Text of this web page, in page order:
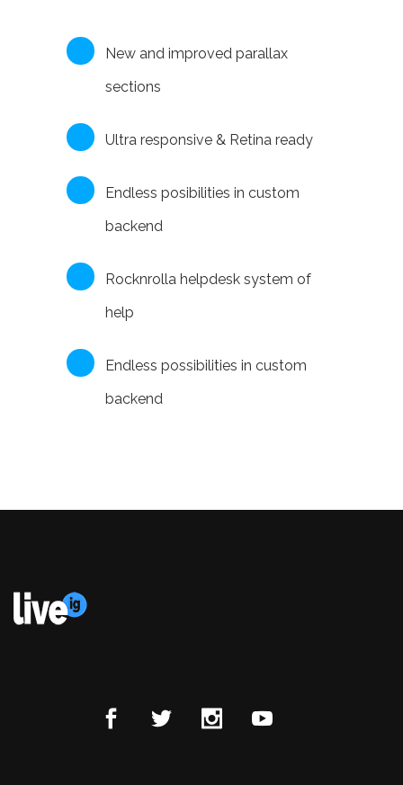
New and improved parallax
sections
Ultra responsive & Retina ready
Endless posibilities in custom
backend
Rocknrolla helpdesk system of
help
Endless possibilities in custom
backend